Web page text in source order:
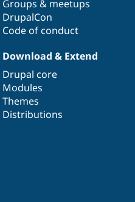
Groups & meetups
DrupalCon
Code of conduct
Download & Extend
Drupal core
Modules
Themes
Distributions